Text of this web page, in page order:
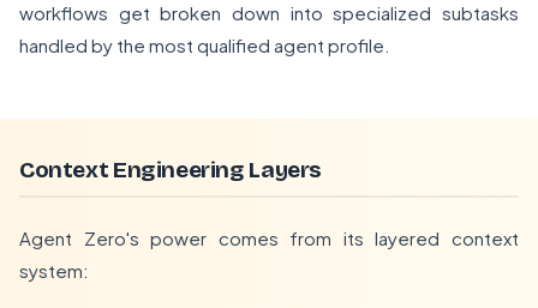
workflows get broken down into specialized subtasks
handled by the most qualified agent profile.
Context Engineering Layers
Agent Zero's power comes from its layered context
system: